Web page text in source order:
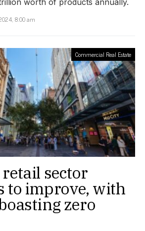
8:00 am
Commercial Real Estate
retail sector
to improve, with
zero